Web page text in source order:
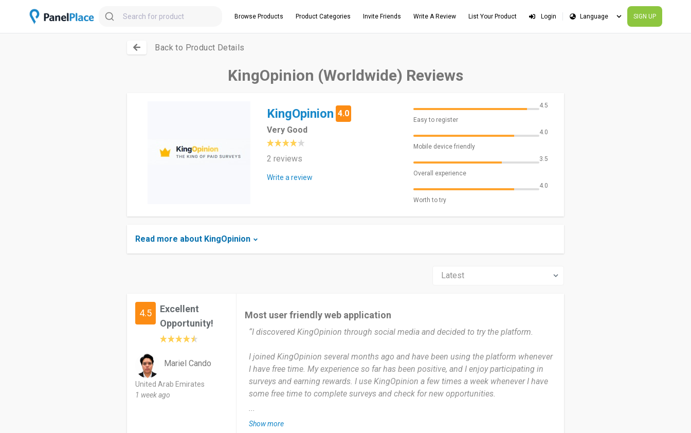
Browse Products Product Categories Invite Friends Write A Review List Your Product Login SIGN UP
Back to Product Details
KingOpinion (Worldwide) Reviews
KingOpinion 4.0
Very Good
2 reviews
Write a review
4.5
Easy to register
4.0
Mobile device friendly
3.5
Overall experience
4.0
Worth to try
Read more about KingOpinion
4.5
Excellent
Opportunity!
Mariel Cando
United Arab Emirates
1 week ago
Most user friendly web application
“I discovered KingOpinion through social media and decided to try the platform.
I joined KingOpinion several months ago and have been using the platform whenever
I have free time. My experience so far has been positive, and I enjoy participating in
surveys and earning rewards. I use KingOpinion a few times a week whenever I have
some free time to complete surveys and check for new opportunities.
The most useful thing about KingOpinion for me is that it provides an easy way to
...
Show more